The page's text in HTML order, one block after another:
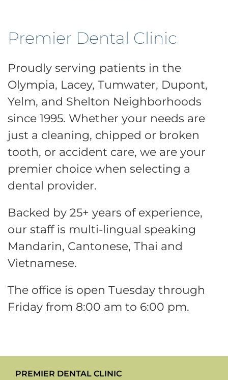
Premier Dental Clinic
Proudly serving patients in the
Olympia, Lacey, Tumwater, Dupont,
Yelm, and Shelton Neighborhoods
since 1995. Whether your needs are
just a cleaning, chipped or broken
tooth, or accident care, we are your
premier choice when selecting a
dental provider.
Backed by 25+ years of experience,
our staff is multi-lingual speaking
Mandarin, Cantonese, Thai and
Vietnamese.
The office is open Tuesday through
Friday from 8:00 am to 6:00 pm.
PREMIER DENTAL CLINIC